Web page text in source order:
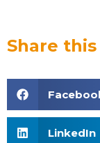
Share
LinkedIn